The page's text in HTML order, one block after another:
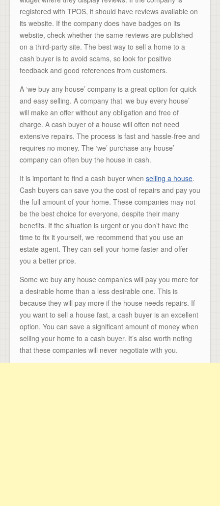
registered with TPOS, it should have reviews available on
its website. If the company does have badges on its
website, check whether the same reviews are published
on a third-party site. The best way to sell a home to a
cash buyer is to avoid scams, so look for positive
feedback and good references from customers.
A ‘we buy any house’ company is a great option for quick
and easy selling. A company that ‘we buy every house’
will make an offer without any obligation and free of
charge. A cash buyer of a house will often not need
extensive repairs. The process is fast and hassle-free and
requires no money. The ‘we’ purchase any house’
company can often buy the house in cash.
It is important to find a cash buyer when selling a house.
Cash buyers can save you the cost of repairs and pay you
the full amount of your home. These companies may not
be the best choice for everyone, despite their many
benefits. If the situation is urgent or you don’t have the
time to fix it yourself, we recommend that you use an
estate agent. They can sell your home faster and offer
you a better price.
Some we buy any house companies will pay you more for
a desirable home than a less desirable one. This is
because they will pay more if the house needs repairs. If
you want to sell a house fast, a cash buyer is an excellent
option. You can save a significant amount of money when
selling your home to a cash buyer. It’s also worth noting
that these companies will never negotiate with you.